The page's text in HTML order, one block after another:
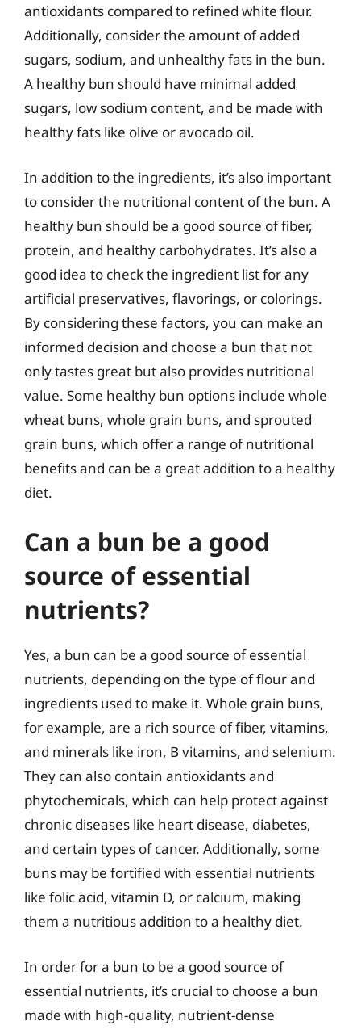
antioxidants compared to refined white flour.
Additionally, consider the amount of added
sugars, sodium, and unhealthy fats in the bun.
A healthy bun should have minimal added
sugars, low sodium content, and be made with
healthy fats like olive or avocado oil.
In addition to the ingredients, it’s also important
to consider the nutritional content of the bun. A
healthy bun should be a good source of fiber,
protein, and healthy carbohydrates. It’s also a
good idea to check the ingredient list for any
artificial preservatives, flavorings, or colorings.
By considering these factors, you can make an
informed decision and choose a bun that not
only tastes great but also provides nutritional
value. Some healthy bun options include whole
wheat buns, whole grain buns, and sprouted
grain buns, which offer a range of nutritional
benefits and can be a great addition to a healthy
diet.
Can a bun be a good
source of essential
nutrients?
Yes, a bun can be a good source of essential
nutrients, depending on the type of flour and
ingredients used to make it. Whole grain buns,
for example, are a rich source of fiber, vitamins,
and minerals like iron, B vitamins, and selenium.
They can also contain antioxidants and
phytochemicals, which can help protect against
chronic diseases like heart disease, diabetes,
and certain types of cancer. Additionally, some
buns may be fortified with essential nutrients
like folic acid, vitamin D, or calcium, making
them a nutritious addition to a healthy diet.
In order for a bun to be a good source of
essential nutrients, it’s crucial to choose a bun
made with high-quality, nutrient-dense